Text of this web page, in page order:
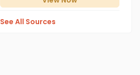
See All Sources